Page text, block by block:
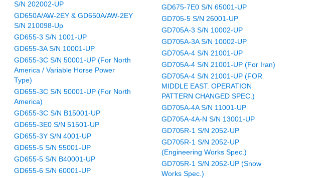
S/N 202002-UP
GD650A/AW-2EY & GD650A/AW-2EY
S/N 210098-Up
GD655-3 S/N 1001-UP
GD655-3A S/N 10001-UP
GD655-3C S/N 50001-UP (For North
America / Variable Horse Power
Type)
GD655-3C S/N 50001-UP (For North
America)
GD655-3C S/N B15001-UP
GD655-3E0 S/N 51501-UP
GD655-3Y S/N 4001-UP
GD655-5 S/N 55001-UP
GD655-5 S/N B40001-UP
GD655-6 S/N 60001-UP
GD675-7E0 S/N 65001-UP
GD705-5 S/N 26001-UP
GD705A-3 S/N 10002-UP
GD705A-3A S/N 10002-UP
GD705A-4 S/N 21001-UP
GD705A-4 S/N 21001-UP (For Iran)
GD705A-4 S/N 21001-UP (FOR
MIDDLE EAST. OPERATION
PATTERN CHANGED SPEC.)
GD705A-4A S/N 11001-UP
GD705A-4A-N S/N 13001-UP
GD705R-1 S/N 2052-UP
GD705R-1 S/N 2052-UP
(Engineering Works Spec.)
GD705R-1 S/N 2052-UP (Snow
Works Spec.)